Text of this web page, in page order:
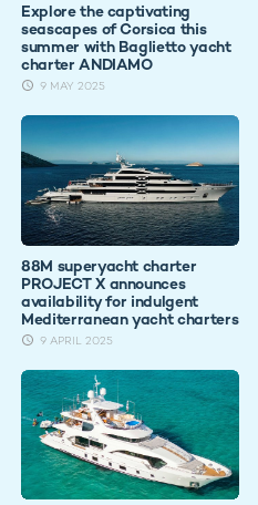
Explore the captivating
seascapes of Corsica this
summer with Baglietto yacht
charter ANDIAMO
9 MAY 2025
88M superyacht charter
PROJECT X announces
availability for indulgent
Mediterranean yacht charters
9 APRIL 2025